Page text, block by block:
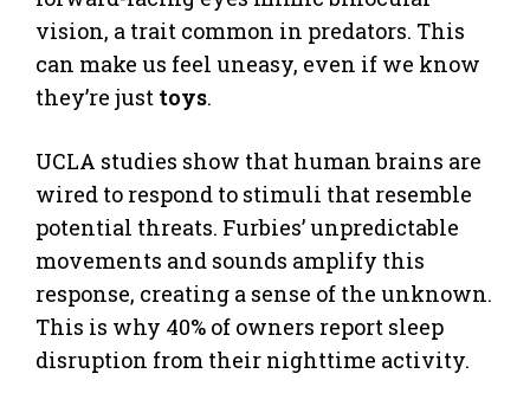
vision, a trait common in predators. This
can make us feel uneasy, even if we know
they’re just toys.
UCLA studies show that human brains are
wired to respond to stimuli that resemble
potential threats. Furbies’ unpredictable
movements and sounds amplify this
response, creating a sense of the unknown.
This is why 40% of owners report sleep
disruption from their nighttime activity.